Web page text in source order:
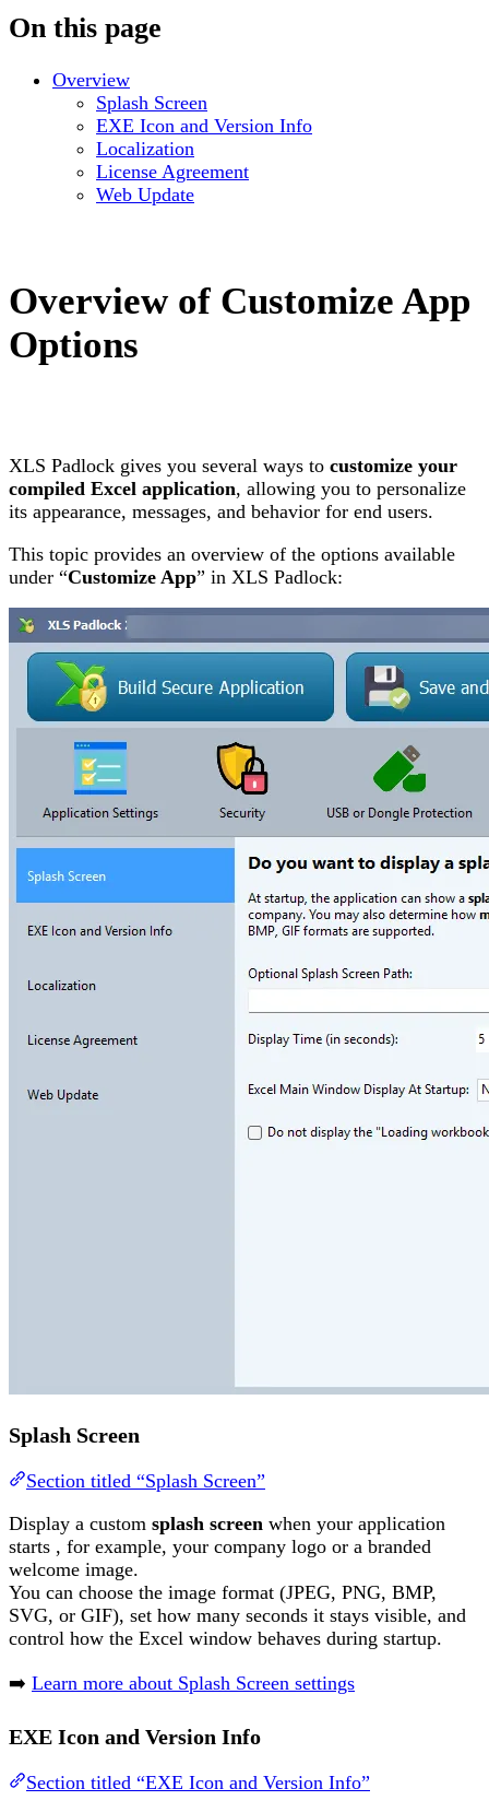
On this page
Overview
Splash Screen
EXE Icon and Version Info
Localization
License Agreement
Web Update
Overview of Customize App
Options
XLS Padlock gives you several ways to customize your
compiled Excel application, allowing you to personalize
its appearance, messages, and behavior for end users.
This topic provides an overview of the options available
under “Customize App” in XLS Padlock:
Splash Screen
Section titled “Splash Screen”
Display a custom splash screen when your application
starts , for example, your company logo or a branded
welcome image.
You can choose the image format (JPEG, PNG, BMP,
SVG, or GIF), set how many seconds it stays visible, and
control how the Excel window behaves during startup.
➡️ Learn more about Splash Screen settings
EXE Icon and Version Info
Section titled “EXE Icon and Version Info”